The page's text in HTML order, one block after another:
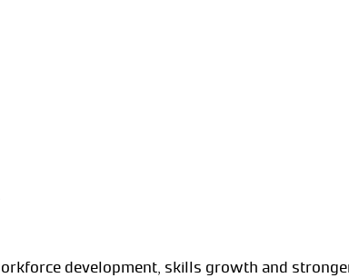
development, skills growth and